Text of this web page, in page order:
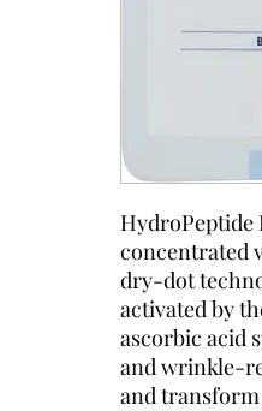
HydroPeptide
concentrated
dry-dot
activated by
ascorbic acid
and wrinkle-
and